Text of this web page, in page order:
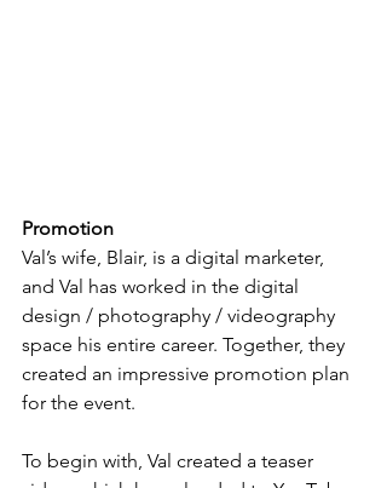
Promotion
Val’s wife, Blair, is a digital marketer,
and Val has worked in the digital
design / photography / videography
space his entire career. Together, they
created an impressive promotion plan
for the event.
To begin with, Val created a teaser